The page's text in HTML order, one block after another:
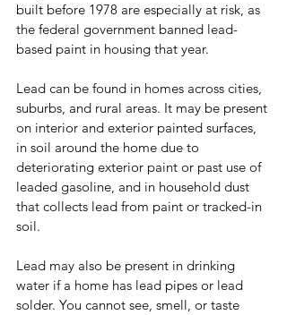
built before 1978 are especially at risk, as
the federal government banned lead-
based paint in housing that year.
Lead can be found in homes across cities,
suburbs, and rural areas. It may be present
on interior and exterior painted surfaces,
in soil around the home due to
deteriorating exterior paint or past use of
leaded gasoline, and in household dust
that collects lead from paint or tracked-in
soil.
Lead may also be present in drinking
water if a home has lead pipes or lead
solder. You cannot see, smell, or taste